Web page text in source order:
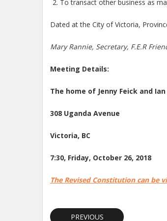
To transact other business as
Dated at the City of Victoria,
Mary Rannie, Secretary, F.E.R
Meeting Details:
The home of Jenny Feick and
308 Uganda Avenue
Victoria, BC
7:30, Friday, October 26, 2018
The Revised Constitution can be
PREVIOUS